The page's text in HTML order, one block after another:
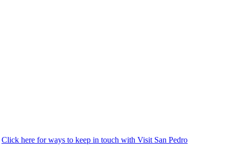
Click here for ways to keep in touch with Visit San Pedro